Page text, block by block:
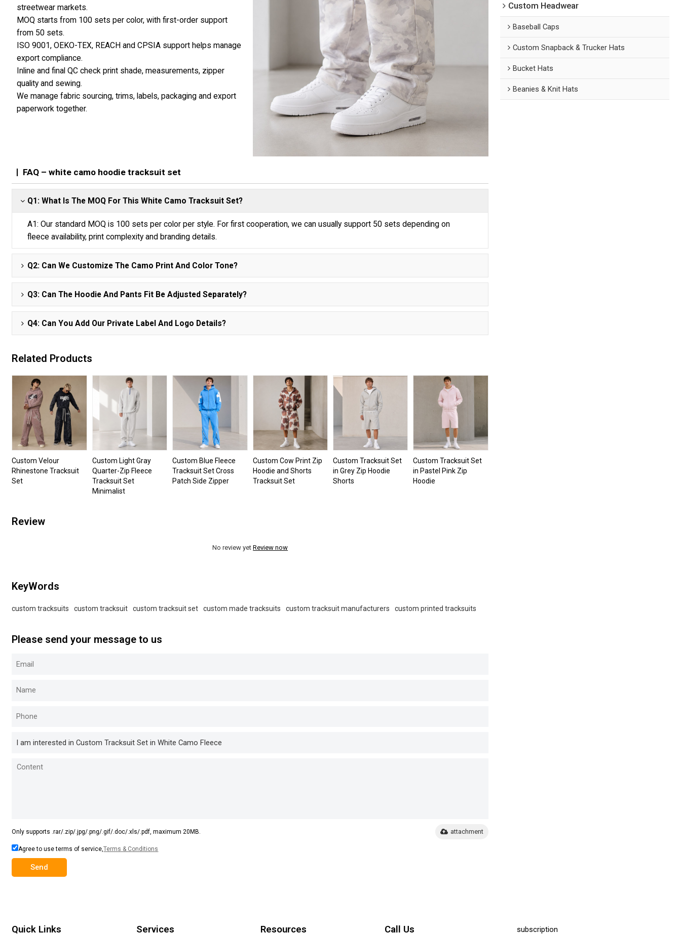
streetwear markets.
MOQ starts from 100 sets per color, with first-order support
from 50 sets.
ISO 9001, OEKO-TEX, REACH and CPSIA support helps manage
export compliance.
Inline and final QC check print shade, measurements, zipper
quality and sewing.
We manage fabric sourcing, trims, labels, packaging and export
paperwork together.
FAQ – white camo hoodie tracksuit set
Q1: What Is The MOQ For This White Camo Tracksuit Set?
A1: Our standard MOQ is 100 sets per color per style. For first cooperation, we can usually support 50 sets depending on
fleece availability, print complexity and branding details.
Q2: Can We Customize The Camo Print And Color Tone?
Q3: Can The Hoodie And Pants Fit Be Adjusted Separately?
Q4: Can You Add Our Private Label And Logo Details?
Related Products
Custom Velour
Rhinestone Tracksuit
Set
Custom Light Gray
Quarter-Zip Fleece
Tracksuit Set
Minimalist
Custom Blue Fleece
Tracksuit Set Cross
Patch Side Zipper
Custom Cow Print Zip
Hoodie and Shorts
Tracksuit Set
Custom Tracksuit Set
in Grey Zip Hoodie
Shorts
Custom Tracksuit Set
in Pastel Pink Zip
Hoodie
Review
No review yetReview now
KeyWords
custom tracksuits custom tracksuit custom tracksuit set custom made tracksuits custom tracksuit manufacturers custom printed tracksuits
Please send your message to us
Only supports .rar/.zip/.jpg/.png/.gif/.doc/.xls/.pdf, maximum 20MB. attachment
Agree to use terms of service,Terms & Conditions
Send
Custom Headwear
Baseball Caps
Custom Snapback & Trucker Hats
Bucket Hats
Beanies & Knit Hats
Quick Links Services Resources Call Us subscription